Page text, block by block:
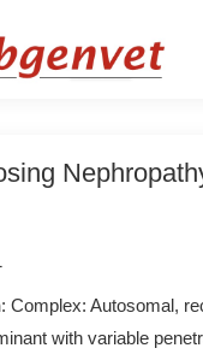
: Complex: Autosomal,
with variable